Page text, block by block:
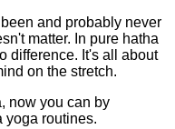
and probably never
matter. In pure hatha
difference. It's all about
on the stretch.
now you can by
yoga routines.